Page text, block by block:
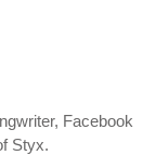
Facebook
Styx.